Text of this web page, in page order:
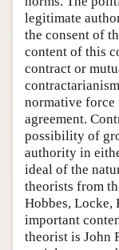
legitimate
the consent of
content of this
contract or
normative force
agreement.
possibility of
authority in
ideal of the
theorists from
Hobbes, Locke,
important
theorist is John